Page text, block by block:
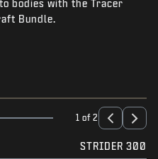
bodies with the Tracer
Bundle.
1 of 2
STRIDER 300